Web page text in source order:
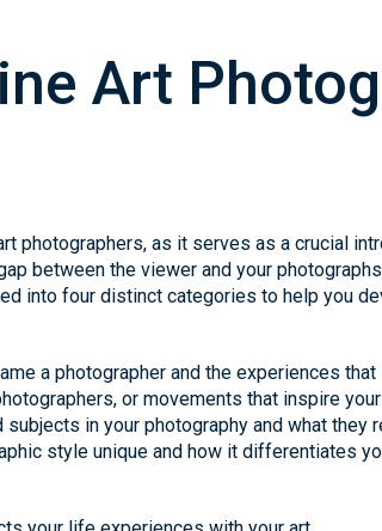
Art
photographers, as it serves as a crucial
between the viewer and your
into four distinct categories to help you
a photographer and the experiences
or movements that inspire
in your photography and what they
style unique and how it differentiates